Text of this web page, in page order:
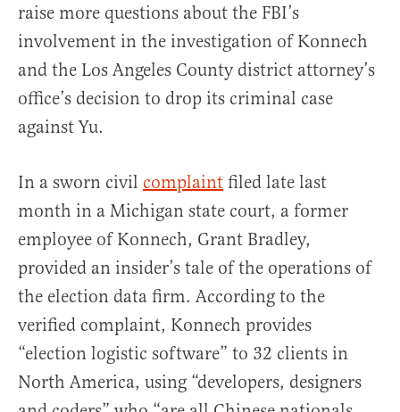
raise more questions about the FBI’s
involvement in the investigation of Konnech
and the Los Angeles County district attorney’s
office’s decision to drop its criminal case
against Yu.
In a sworn civil complaint filed late last
month in a Michigan state court, a former
employee of Konnech, Grant Bradley,
provided an insider’s tale of the operations of
the election data firm. According to the
verified complaint, Konnech provides
“election logistic software” to 32 clients in
North America, using “developers, designers